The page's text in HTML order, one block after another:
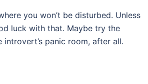
you won’t be disturbed. Unless
luck with that. Maybe try the
introvert’s panic room, after all.